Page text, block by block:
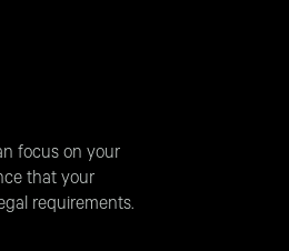
focus on your
that your
requirements.